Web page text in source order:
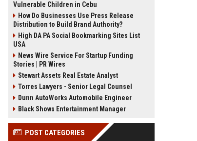
Vulnerable Children in Cebu
How Do Businesses Use Press Release
Distribution to Build Brand Authority?
High DA PA Social Bookmarking Sites List
USA
News Wire Service For Startup Funding
Stories | PR Wires
Stewart Assets Real Estate Analyst
Torres Lawyers - Senior Legal Counsel
Dunn AutoWorks Automobile Engineer
Black Shows Entertainment Manager
POST CATEGORIES